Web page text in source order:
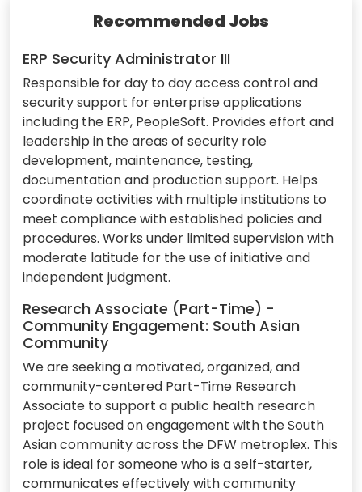
Recommended Jobs
ERP Security Administrator III
Responsible for day to day access control and
security support for enterprise applications
including the ERP, PeopleSoft. Provides effort and
leadership in the areas of security role
development, maintenance, testing,
documentation and production support. Helps
coordinate activities with multiple institutions to
meet compliance with established policies and
procedures. Works under limited supervision with
moderate latitude for the use of initiative and
independent judgment.
Research Associate (Part-Time) -
Community Engagement: South Asian
Community
We are seeking a motivated, organized, and
community-centered Part-Time Research
Associate to support a public health research
project focused on engagement with the South
Asian community across the DFW metroplex. This
role is ideal for someone who is a self-starter,
communicates effectively with community